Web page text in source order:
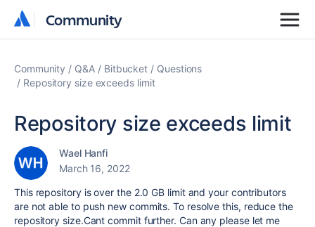
Community
Community
Community Q&A Bitbucket
Questions
Repository size exceeds limit
Repository size exceeds limit
Wael Hanfi
March 16, 2022
This repository is over the 2.0 GB limit and your contributors
are not able to push new commits. To resolve this, reduce the
repository size.Cant commit further. Can any please let me